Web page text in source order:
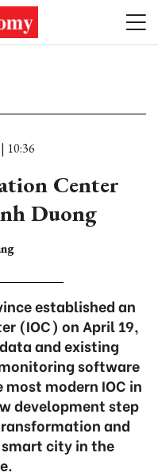
10:36
Center
Duong
established an
(IOC) on April 19,
and existing
software
modern IOC in
development step
and
city in the